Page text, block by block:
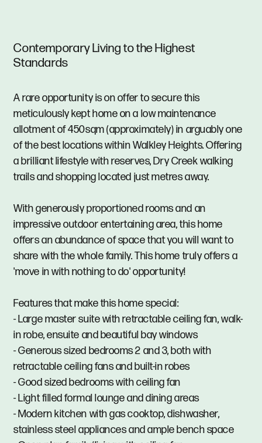
Contemporary Living to the Highest
Standards
A rare opportunity is on offer to secure this
meticulously kept home on a low maintenance
allotment of 450sqm (approximately) in arguably one
of the best locations within Walkley Heights. Offering
a brilliant lifestyle with reserves, Dry Creek walking
trails and shopping located just metres away.
With generously proportioned rooms and an
impressive outdoor entertaining area, this home
offers an abundance of space that you will want to
share with the whole family. This home truly offers a
'move in with nothing to do' opportunity!
Features that make this home special:
- Large master suite with retractable ceiling fan, walk-
in robe, ensuite and beautiful bay windows
- Generous sized bedrooms 2 and 3, both with
retractable ceiling fans and built-in robes
- Good sized bedrooms with ceiling fan
- Light filled formal lounge and dining areas
- Modern kitchen with gas cooktop, dishwasher,
stainless steel appliances and ample bench space